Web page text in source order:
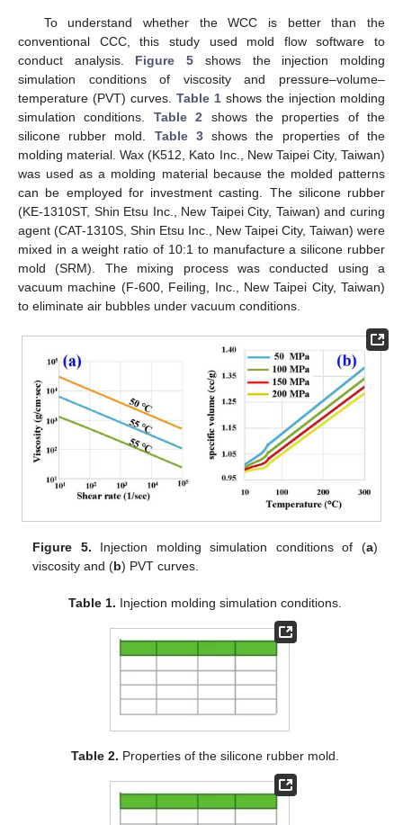
To understand whether the WCC is better than the
conventional CCC, this study used mold flow software to
conduct analysis. Figure 5 shows the injection molding
simulation conditions of viscosity and pressure–volume–
temperature (PVT) curves. Table 1 shows the injection molding
simulation conditions. Table 2 shows the properties of the
silicone rubber mold. Table 3shows the properties of the
molding material. Wax (K512, Kato Inc., New Taipei City, Taiwan)
was used as a molding material because the molded patterns
can be employed for investment casting. The silicone rubber
(KE-1310ST, Shin Etsu Inc., New Taipei City, Taiwan) and curing
agent (CAT-1310S, Shin Etsu Inc., New Taipei City, Taiwan) were
mixed in a weight ratio of 10:1 to manufacture a silicone rubber
mold (SRM). The mixing process was conducted using a
vacuum machine (F-600, Feiling, Inc., New Taipei City, Taiwan)
to eliminate air bubbles under vacuum conditions.
Figure 5. Injection molding simulation conditions of (a)
viscosity and (b) PVT curves.
Table 1. Injection molding simulation conditions.
Table 2. Properties of the silicone rubber mold.